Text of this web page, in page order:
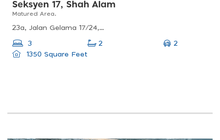
Seksyen 17, Shah Alam
Matured Area.
23a, Jalan Gelama 17/24, Seksyen 17, 40200 Shah Alam, Selangor, Malaysia
3 2
2
1350 Square Feet